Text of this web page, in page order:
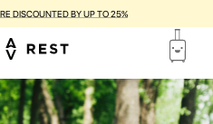
DISCOUNTED BY UP TO 25%